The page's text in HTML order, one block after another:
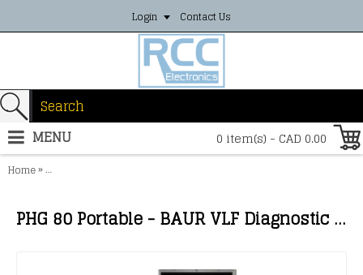
Login Contact Us
0 item(s) - CAD 0.00
MENU
Home»PHG 80 Portable - BAUR VLF Diagnostic Test System with truesinus®
PHG 80 Portable - BAUR VLF Diagnostic Test System with truesinus®